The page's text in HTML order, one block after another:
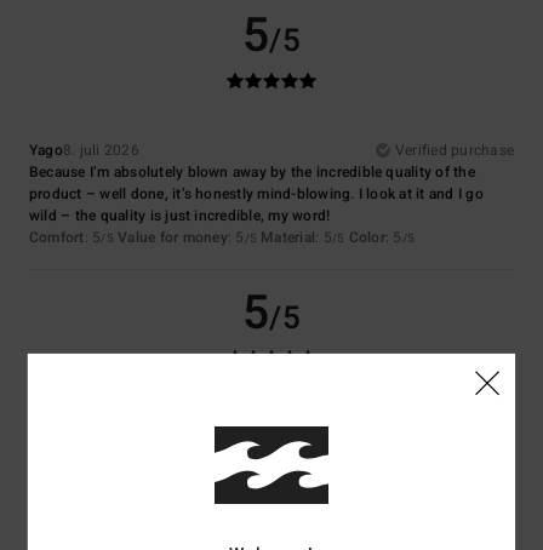
5/5
Yago8. juli 2026
Verified purchase
Because I’m absolutely blown away by the incredible quality of the
product – well done, it’s honestly mind-blowing. I look at it and I go
wild – the quality is just incredible, my word!
Comfort: 5/5 Value for money: 5 /5 Material: 5/5 Color: 5 /5
5/5
: 5/5 Size: Perfect size